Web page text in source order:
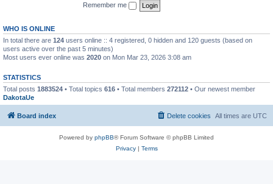
Remember me
WHO IS ONLINE
In total there are 124 users online :: 4 registered, 0 hidden and 120 guests (based on
users active over the past 5 minutes)
Most users ever online was 2020 on Mon Mar 23, 2026 3:08 am
STATISTICS
Total posts 1883524 • Total topics 616 • Total members 272112 • Our newest member
DakotaUe
Board index All times are UTC
Delete cookies
Powered by phpBB® Forum Software © phpBB Limited
Privacy| Terms